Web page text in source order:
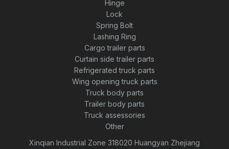
Hinge
Lock
Spring Bolt
Lashing Ring
Cargo trailer parts
Curtain side trailer parts
Refrigerated truck parts
Wing opening truck parts
Truck body parts
Trailer body parts
Truck assessories
Other
Xinqian Industrial Zone 318020 Huangyan Zhejiang